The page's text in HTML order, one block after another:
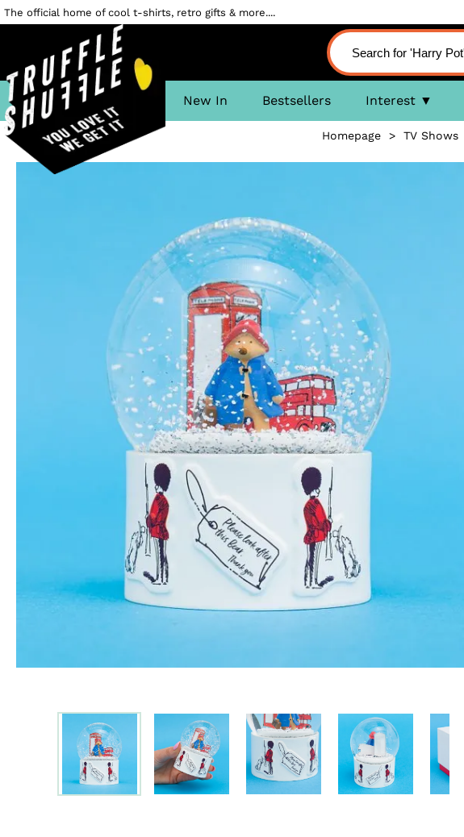
The official home of cool t-shirts, retro gifts & more....
New In Bestsellers Interest
Homepage > TV Shows